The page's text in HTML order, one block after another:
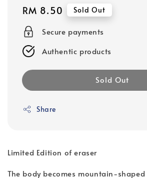
Regular
price
RM 8.50 Sold Out
Secure payments
Authentic products
Sold Out
Share
Limited Edition of eraser
The body becomes mountain-